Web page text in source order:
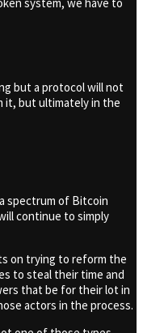
but a protocol will not
it, but ultimately in the
spectrum of Bitcoin
continue to simply
on trying to reform the
to steal their time and
that be for their lot in
actors in the process.